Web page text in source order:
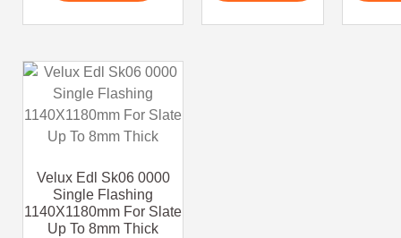
Velux Edl Sk06 0000
Single Flashing
1140X1180mm For Slate
Up To 8mm Thick